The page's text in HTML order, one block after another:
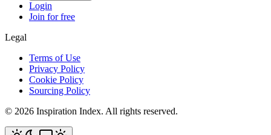
Login
Join for free
Legal
Terms of Use
Privacy Policy
Cookie Policy
Sourcing Policy
© 2026 Inspiration Index. All rights reserved.